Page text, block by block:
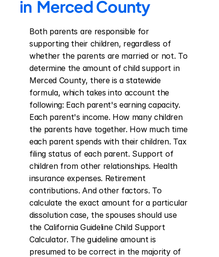
in  Merced County
Both parents are responsible for
supporting their children, regardless of
whether the parents are married or not. To
determine the amount of child support in
Merced County, there is a statewide
formula, which takes into account the
following: Each parent's earning capacity.
Each parent's income. How many children
the parents have together. How much time
each parent spends with their children. Tax
filing status of each parent. Support of
children from other relationships. Health
insurance expenses. Retirement
contributions. And other factors. To
calculate the exact amount for a particular
dissolution case, the spouses should use
the California Guideline Child Support
Calculator. The guideline amount is
presumed to be correct in the majority of